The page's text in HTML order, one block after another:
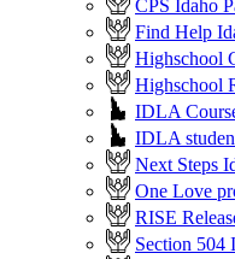
CPS Idaho
Find Help
Highschool
Highschool
IDLA
IDLA
Next Steps
One Love
RISE
Section 504